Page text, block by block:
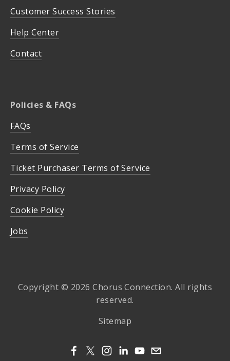
Customer Success Stories
Help Center
Contact
Policies & FAQs
FAQs
Terms of Service
Ticket Purchaser Terms of Service
Privacy Policy
Cookie Policy
Jobs
Copyright © 2026 Chorus Connection. All rights
reserved.
Sitemap